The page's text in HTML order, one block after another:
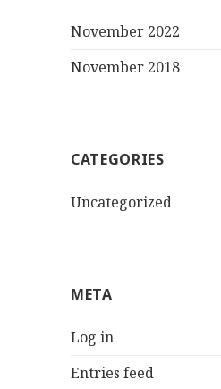
November 2022
November 2018
CATEGORIES
Uncategorized
META
Log in
Entries feed